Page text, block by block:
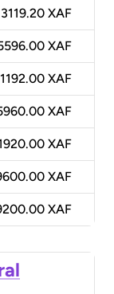
XAF
XAF
XAF
XAF
XAF
XAF
XAF